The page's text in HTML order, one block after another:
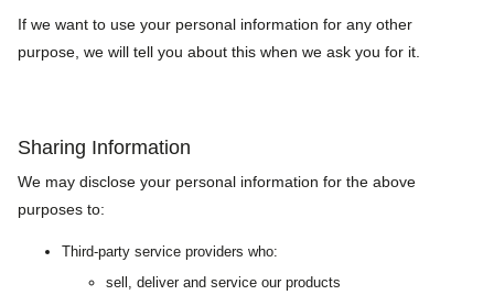
If we want to use your personal information for any other
purpose, we will tell you about this when we ask you for it.
Sharing Information
We may disclose your personal information for the above
purposes to:
Third-party service providers who:
sell, deliver and service our products